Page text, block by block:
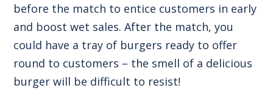
before the match to entice customers in early
and boost wet sales. After the match, you
could have a tray of burgers ready to offer
round to customers – the smell of a delicious
burger will be difficult to resist!